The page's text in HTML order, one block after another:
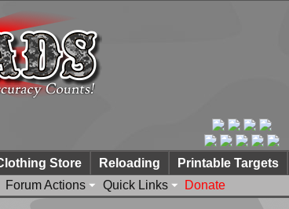
Forum Actions Quick Links Donate
Store Reloading Printable Targets